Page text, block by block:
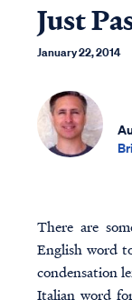
Just
January 22, 2014
There are
English word
condensation
Italian word